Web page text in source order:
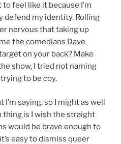
to feel like it because I’m
defend my identity. Rolling
nervous that taking up
the comedians Dave
on your back? Make
show, I tried not naming
to be coy.
saying, so I might as well
thing is I wish the straight
would be brave enough to
easy to dismiss queer